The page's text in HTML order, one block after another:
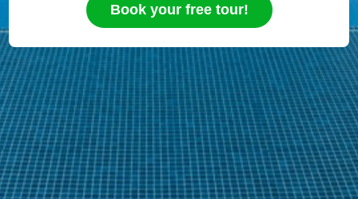
Book your free tour!